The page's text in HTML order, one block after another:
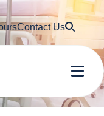
Contact Us